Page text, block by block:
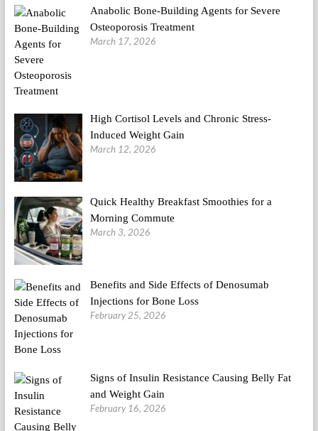
Anabolic Bone-Building Agents for Severe
Osteoporosis Treatment
March 17, 2026
High Cortisol Levels and Chronic Stress-
Induced Weight Gain
March 12, 2026
Quick Healthy Breakfast Smoothies for a
Morning Commute
March 3, 2026
Benefits and Side Effects of Denosumab
Injections for Bone Loss
February 25, 2026
Signs of Insulin Resistance Causing Belly Fat
and Weight Gain
February 16, 2026